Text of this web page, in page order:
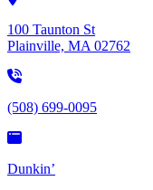
100 Taunton St
Plainville, MA 02762
(508) 699-0095
Dunkin’